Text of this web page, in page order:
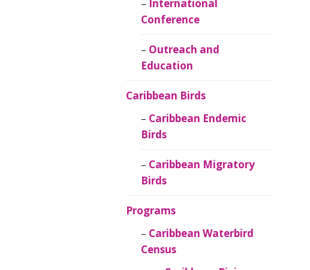
Caribbean
Ornithology
International
Conference
Outreach and
Education
Caribbean Birds
Caribbean Endemic
Birds
Caribbean Migratory
Birds
Programs
Caribbean Waterbird
Census